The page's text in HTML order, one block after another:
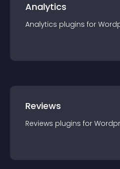
Analytics
Analytics plugins for
Reviews
Reviews plugins for